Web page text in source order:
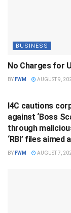
BUSINESS
No Charges for
BY FWM AUGUST 9,
I4C cautions
against ‘Boss
through
‘RBI’ files
BY FWM AUGUST 7,